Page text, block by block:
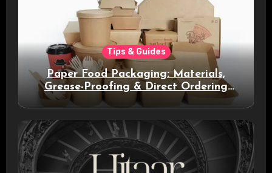
Tips & Guides
Paper Food Packaging: Materials,
Grease-Proofing & Direct Ordering